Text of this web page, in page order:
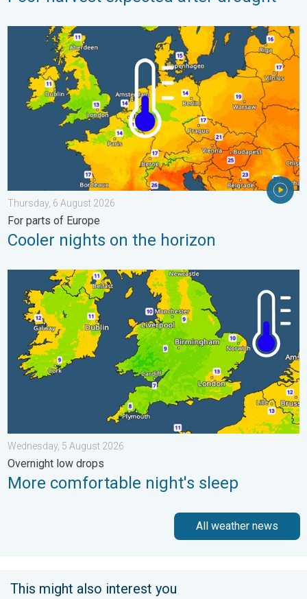
Cooler nights on the horizon. For parts of Europe. . .
Thursday, 6 August 2026
For parts of Europe
Cooler nights on the horizon
More comfortable night's sleep. Overnight low drops. . .
Wednesday, 5 August 2026
Overnight low drops
More comfortable night's sleep
All weather news
This might also interest you